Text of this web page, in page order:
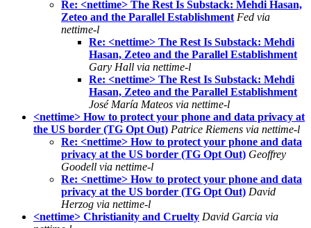
Re: <nettime> The Rest Is Substack: Mehdi Hasan,
Zeteo and the Parallel Establishment Fed via
nettime-l
Re: <nettime> The Rest Is Substack: Mehdi
Hasan, Zeteo and the Parallel Establishment
Gary Hall via nettime-l
Re: <nettime> The Rest Is Substack: Mehdi
Hasan, Zeteo and the Parallel Establishment
José María Mateos via nettime-l
<nettime> How to protect your phone and data privacy at
the US border (TG Opt Out) Patrice Riemens via nettime-l
Re: <nettime> How to protect your phone and data
privacy at the US border (TG Opt Out) Geoffrey
Goodell via nettime-l
Re: <nettime> How to protect your phone and data
privacy at the US border (TG Opt Out) David
Herzog via nettime-l
<nettime> Christianity and Cruelty David Garcia via